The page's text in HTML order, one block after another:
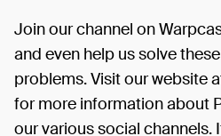
Join our channel on
and even help us solve
problems. Visit our website
for more information about
our various social channels.